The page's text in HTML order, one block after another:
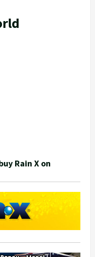
Rain X on